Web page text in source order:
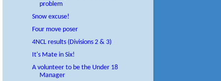
problem
Snow excuse!
Four move poser
4NCL results (Divisions 2 & 3)
It's Mate in Six!
A volunteer to be the Under 18
Manager